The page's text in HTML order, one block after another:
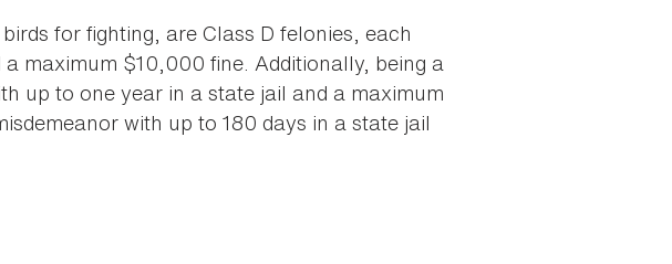
for fighting, are Class D felonies, each
maximum $10,000 fine. Additionally, being a
up to one year in a state jail and a maximum
with up to 180 days in a state jail